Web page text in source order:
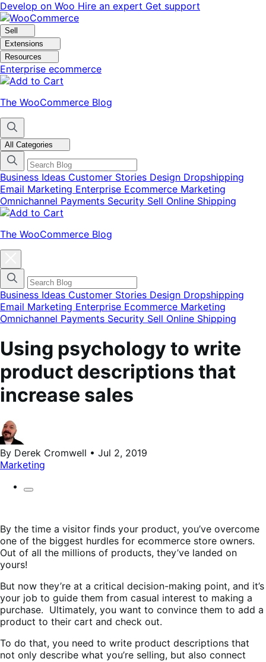
Skip
to
navigation
Skip
to
content
Develop on Woo Hire an expert Get support
Sell
Extensions
Resources
Enterprise ecommerce
The WooCommerce Blog
All Categories
Business Ideas Customer Stories Design Dropshipping
Email Marketing Enterprise Ecommerce Marketing
Omnichannel Payments Security Sell Online Shipping
The WooCommerce Blog
categories
menu
modal
Business Ideas Customer Stories Design Dropshipping
Email Marketing Enterprise Ecommerce Marketing
Omnichannel Payments Security Sell Online Shipping
Using psychology to write
product descriptions that
increase sales
By Derek Cromwell • Jul 2, 2019
Marketing
By the time a visitor finds your product, you’ve overcome
one of the biggest hurdles for ecommerce store owners.
Out of all the millions of products, they’ve landed on
yours!
But now they’re at a critical decision-making point, and it’s
your job to guide them from casual interest to making a
purchase. Ultimately, you want to convince them to add a
product to their cart and check out.
To do that, you need to write product descriptions that
not only describe what you’re selling, but also connect